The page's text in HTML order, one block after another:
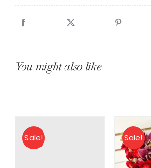
You might also like
Sale! Sale!